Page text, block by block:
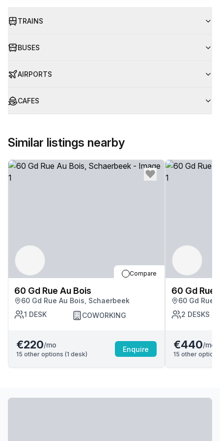
TRAINS
BUSES
AIRPORTS
CAFES
Similar listings nearby
Compare
60 Gd Rue Au Bois
60 Gd Rue Au Bois, Schaerbeek
1 DESK COWORKING
€220/mo
15 other options (1 desk)
Enquire
60 Gd Rue
60 Gd Rue
2 DESKS
€440/mo
15 other